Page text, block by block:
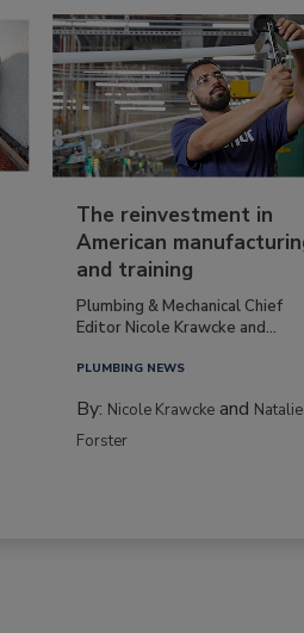
The reinvestment in
American
and training
Plumbing & Mechanical Chief
Editor Nicole Krawcke and...
PLUMBING NEWS
By: Nicole Krawcke and Natalie
Forster